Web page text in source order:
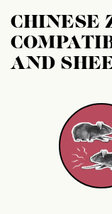
CHINESE
AND